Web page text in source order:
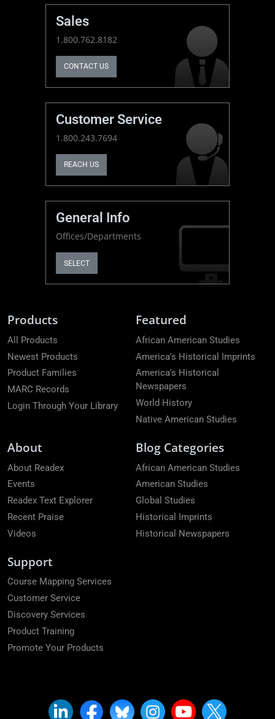
Sales
1.800.762.8182
CONTACT US
Customer Service
1.800.243.7694
REACH US
General Info
Offices/Departments
SELECT
Products
All Products
Newest Products
Product Families
MARC Records
Login Through Your Library
Featured
African American Studies
America's Historical Imprints
America's Historical
Newspapers
World History
Native American Studies
About
About Readex
Events
Readex Text Explorer
Recent Praise
Videos
Blog Categories
African American Studies
American Studies
Global Studies
Historical Imprints
Historical Newspapers
Support
Course Mapping Services
Customer Service
Discovery Services
Product Training
Promote Your Products